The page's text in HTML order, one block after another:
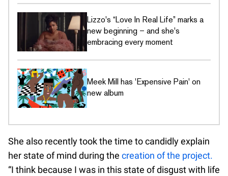
Lizzo's “Love In Real Life” marks a
new beginning – and she's
embracing every moment
Meek Mill has 'Expensive Pain' on
new album
She also recently took the time to candidly explain
her state of mind during the creation of the project.
“I think because I was in this state of disgust with life